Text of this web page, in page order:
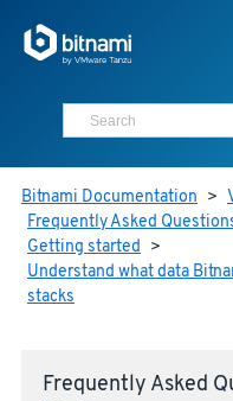
Bitnami Documentation >
Frequently Asked
Getting started >
Understand what data
stacks
Frequently Asked